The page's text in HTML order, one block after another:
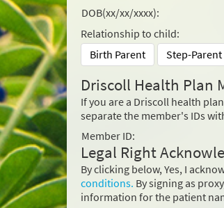
DOB(xx/xx/xxxx):
Relationship to child:
Birth Parent
Step-Parent
Driscoll Health Plan
If you are a Driscoll health
separate the member's IDs
Member ID:
Legal Right
By clicking below, Yes, I
conditions. By signing as
information for the patient